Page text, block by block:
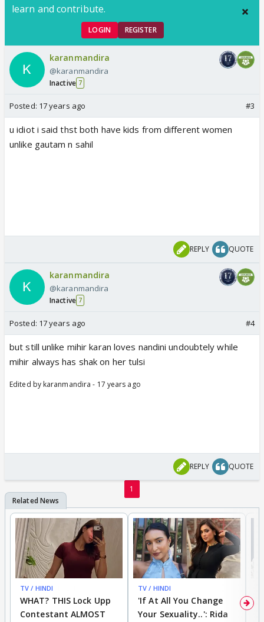
learn and contribute.
LOGIN REGISTER
karanmandira
@karanmandira
Inactive 7
Posted: 17 years ago #3
u idiot i said thst both have kids from different women
unlike gautam n sahil
REPLY QUOTE
karanmandira
@karanmandira
Inactive 7
Posted: 17 years ago #4
but still unlike mihir karan loves nandini undoubtely while
mihir always has shak on her tulsi
Edited by karanmandira - 17 years ago
REPLY QUOTE
1
TV / HINDI
WHAT? THIS Lock Upp
Contestant ALMOST
TV / HINDI
'If At All You Change
Your Sexuality..': Rida